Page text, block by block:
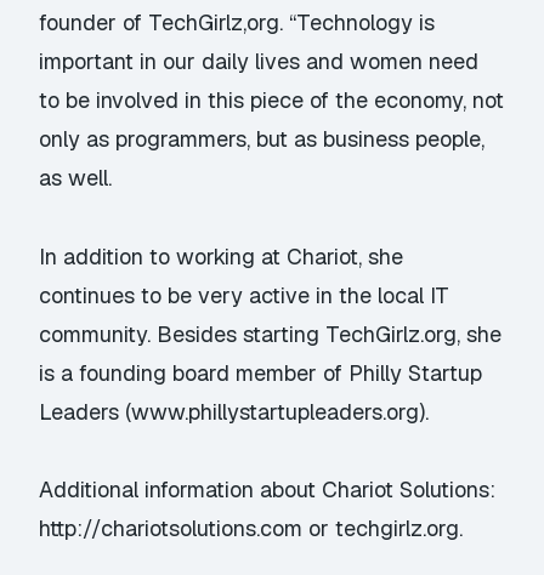
founder of TechGirlz,org. “Technology is
important in our daily lives and women need
to be involved in this piece of the economy, not
only as programmers, but as business people,
as well.
In addition to working at Chariot, she
continues to be very active in the local IT
community. Besides starting TechGirlz.org, she
is a founding board member of Philly Startup
Leaders (www.phillystartupleaders.org).
Additional information about Chariot Solutions:
http://chariotsolutions.com or techgirlz.org.